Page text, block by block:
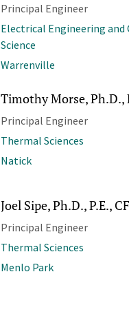
Principal Engineer
Electrical Engineering and
Science
Warrenville
Timothy Morse, Ph.D.,
Principal Engineer
Thermal Sciences
Natick
Joel Sipe, Ph.D., P.E.,
Principal Engineer
Thermal Sciences
Menlo Park